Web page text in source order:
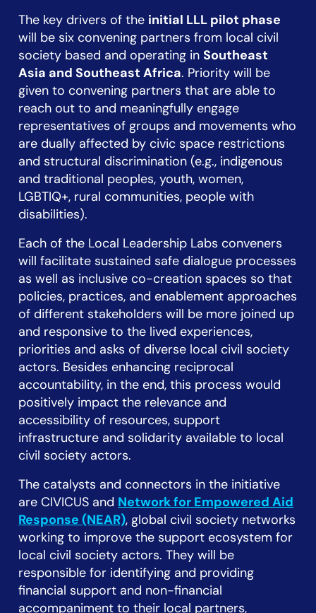
The key drivers of the initial LLL pilot phase
will be six convening partners from local civil
society based and operating in Southeast
Asia and Southeast Africa. Priority will be
given to convening partners that are able to
reach out to and meaningfully engage
representatives of groups and movements who
are dually affected by civic space restrictions
and structural discrimination (e.g., indigenous
and traditional peoples, youth, women,
LGBTIQ+, rural communities, people with
disabilities).
Each of the Local Leadership Labs conveners
will facilitate sustained safe dialogue processes
as well as inclusive co-creation spaces so that
policies, practices, and enablement approaches
of different stakeholders will be more joined up
and responsive to the lived experiences,
priorities and asks of diverse local civil society
actors. Besides enhancing reciprocal
accountability, in the end, this process would
positively impact the relevance and
accessibility of resources, support
infrastructure and solidarity available to local
civil society actors.
The catalysts and connectors in the initiative
are CIVICUS and Network for Empowered Aid
Response (NEAR), global civil society networks
working to improve the support ecosystem for
local civil society actors. They will be
responsible for identifying and providing
financial support and non-financial
accompaniment to their local partners,